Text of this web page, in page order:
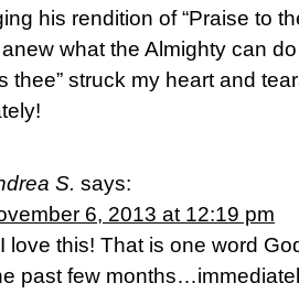
his rendition of “Praise to
anew what the Almighty can
thee” struck my heart and
S. says:
6, 2013 at 12:19 pm
love this! That is one word
past few